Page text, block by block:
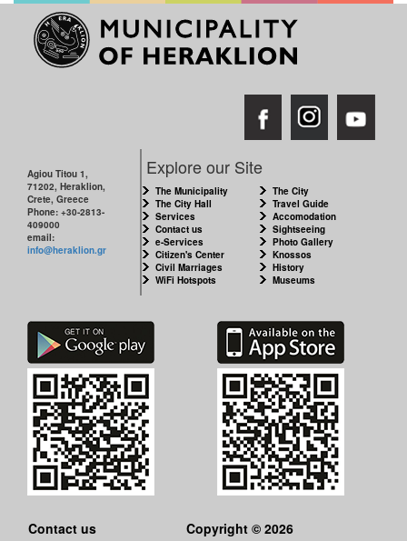
Agiou Titou 1,
71202, Heraklion,
Crete, Greece
Phone: +30-2813-
409000
email:
info@heraklion.gr
Explore our Site
The Municipality
The City Hall
Services
Contact us
e-Services
Citizen's Center
Civil Marriages
WiFi Hotspots
The City
Travel Guide
Accomodation
Sightseeing
Photo Gallery
Knossos
History
Museums
Contact us Copyright © 2026